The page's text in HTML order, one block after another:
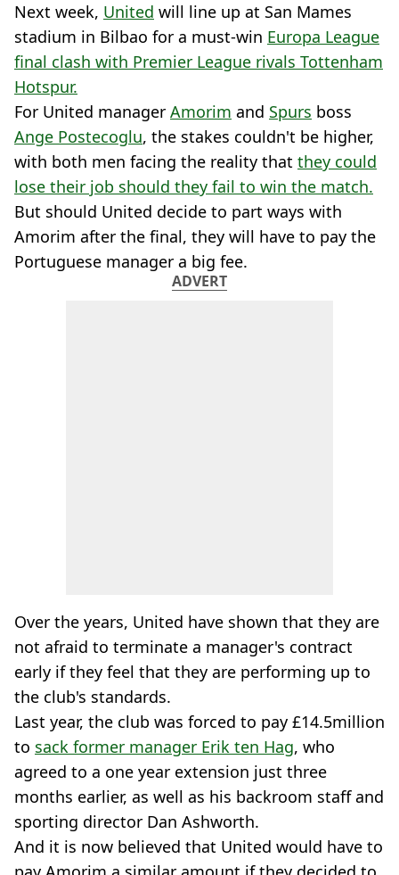
Next week, United will line up at San Mames
stadium in Bilbao for a must-win Europa League
final clash with Premier League rivals Tottenham
Hotspur.
For United manager Amorim and Spurs boss
Ange Postecoglu, the stakes couldn't be higher,
with both men facing the reality that they could
lose their job should they fail to win the match.
But should United decide to part ways with
Amorim after the final, they will have to pay the
Portuguese manager a big fee.
ADVERT
Over the years, United have shown that they are
not afraid to terminate a manager's contract
early if they feel that they are performing up to
the club's standards.
Last year, the club was forced to pay £14.5million
to sack former manager Erik ten Hag, who
agreed to a one year extension just three
months earlier, as well as his backroom staff and
sporting director Dan Ashworth.
And it is now believed that United would have to